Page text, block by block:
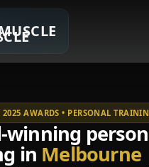
2025 AWARDS • PERSONAL
winning
in Melbourne